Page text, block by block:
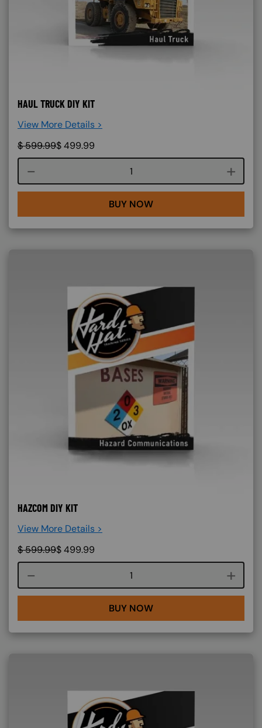
HAUL TRUCK DIY KIT
View More Details >
$599.99$499.99
Course quantity
BUY NOW
HAZCOM DIY KIT
View More Details >
$599.99$499.99
Course quantity
BUY NOW